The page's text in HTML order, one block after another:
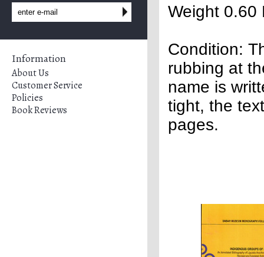
Information
About Us
Customer Service
Policies
Book Reviews
Weight 0.60
Condition:
rubbing at
name is
tight, the
pages.